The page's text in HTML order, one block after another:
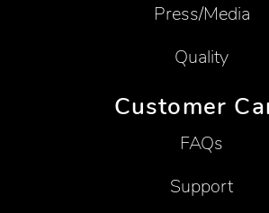
Press/Media
Quality
Customer
FAQs
Support